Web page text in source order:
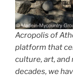
Acropolis of
platform that
culture, art,
decades, we